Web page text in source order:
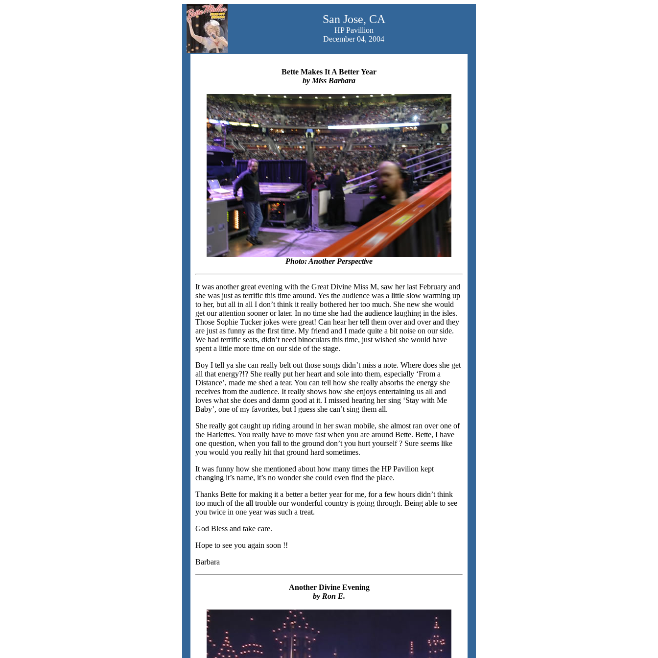
San Jose, CA
HP Pavillion
December 04, 2004
Bette Makes It A Better Year
by Miss Barbara
Photo: Another Perspective
It was another great evening with the Great Divine Miss M, saw her last February and
she was just as terrific this time around. Yes the audience was a little slow warming up
to her, but all in all I don’t think it really bothered her too much. She new she would
get our attention sooner or later. In no time she had the audience laughing in the isles.
Those Sophie Tucker jokes were great! Can hear her tell them over and over and they
are just as funny as the first time. My friend and I made quite a bit noise on our side.
We had terrific seats, didn’t need binoculars this time, just wished she would have
spent a little more time on our side of the stage.
Boy I tell ya she can really belt out those songs didn’t miss a note. Where does she get
all that energy?!? She really put her heart and sole into them, especially ‘From a
Distance’, made me shed a tear. You can tell how she really absorbs the energy she
receives from the audience. It really shows how she enjoys entertaining us all and
loves what she does and damn good at it. I missed hearing her sing ‘Stay with Me
Baby’, one of my favorites, but I guess she can’t sing them all.
She really got caught up riding around in her swan mobile, she almost ran over one of
the Harlettes. You really have to move fast when you are around Bette. Bette, I have
one question, when you fall to the ground don’t you hurt yourself ? Sure seems like
you would you really hit that ground hard sometimes.
It was funny how she mentioned about how many times the HP Pavilion kept
changing it’s name, it’s no wonder she could even find the place.
Thanks Bette for making it a better a better year for me, for a few hours didn’t think
too much of the all trouble our wonderful country is going through. Being able to see
you twice in one year was such a treat.
God Bless and take care.
Hope to see you again soon !!
Barbara
Another Divine Evening
by Ron E.